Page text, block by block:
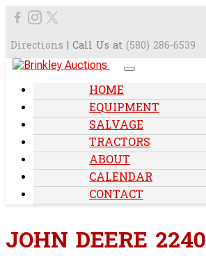
Directions | Call Us at (580) 286-6539
HOME
EQUIPMENT
SALVAGE
TRACTORS
ABOUT
CALENDAR
CONTACT
JOHN DEERE 2240